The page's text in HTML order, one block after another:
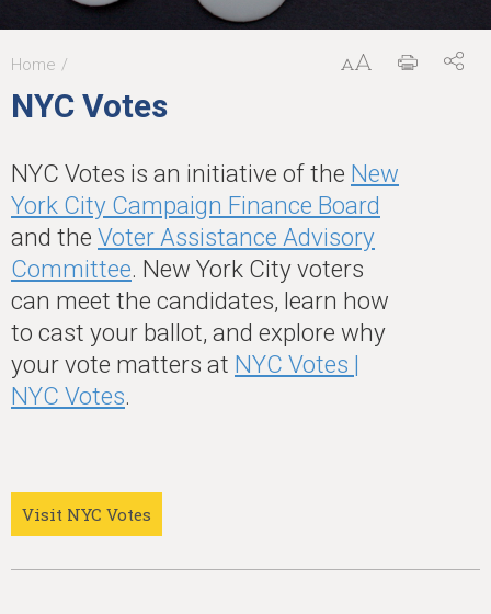
You
are
here
Home
NYC Votes
NYC Votes is an initiative of the New
York City Campaign Finance Board
and the Voter Assistance Advisory
Committee. New York City voters
can meet the candidates, learn how
to cast your ballot, and explore why
your vote matters at NYC Votes |
NYC Votes.
Visit NYC Votes